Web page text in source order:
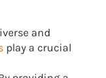
and
play a crucial